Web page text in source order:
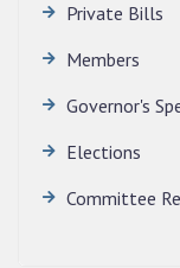
Private Bills
Members
Governor's
Elections
Committee